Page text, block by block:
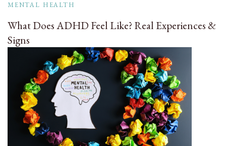
MENTAL HEALTH
What Does ADHD Feel Like? Real Experiences &
Signs